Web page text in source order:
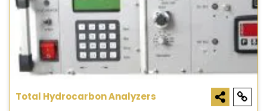
Total Hydrocarbon Analyzers